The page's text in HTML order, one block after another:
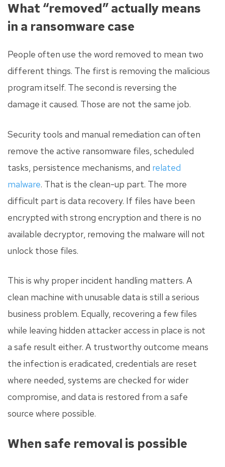
What “removed” actually means
in a ransomware case
People often use the word removed to mean two
different things. The first is removing the malicious
program itself. The second is reversing the
damage it caused. Those are not the same job.
Security tools and manual remediation can often
remove the active ransomware files, scheduled
tasks, persistence mechanisms, and related
malware. That is the clean-up part. The more
difficult part is data recovery. If files have been
encrypted with strong encryption and there is no
available decryptor, removing the malware will not
unlock those files.
This is why proper incident handling matters. A
clean machine with unusable data is still a serious
business problem. Equally, recovering a few files
while leaving hidden attacker access in place is not
a safe result either. A trustworthy outcome means
the infection is eradicated, credentials are reset
where needed, systems are checked for wider
compromise, and data is restored from a safe
source where possible.
When safe removal is possible